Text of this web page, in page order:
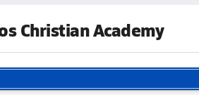
Christian Academy